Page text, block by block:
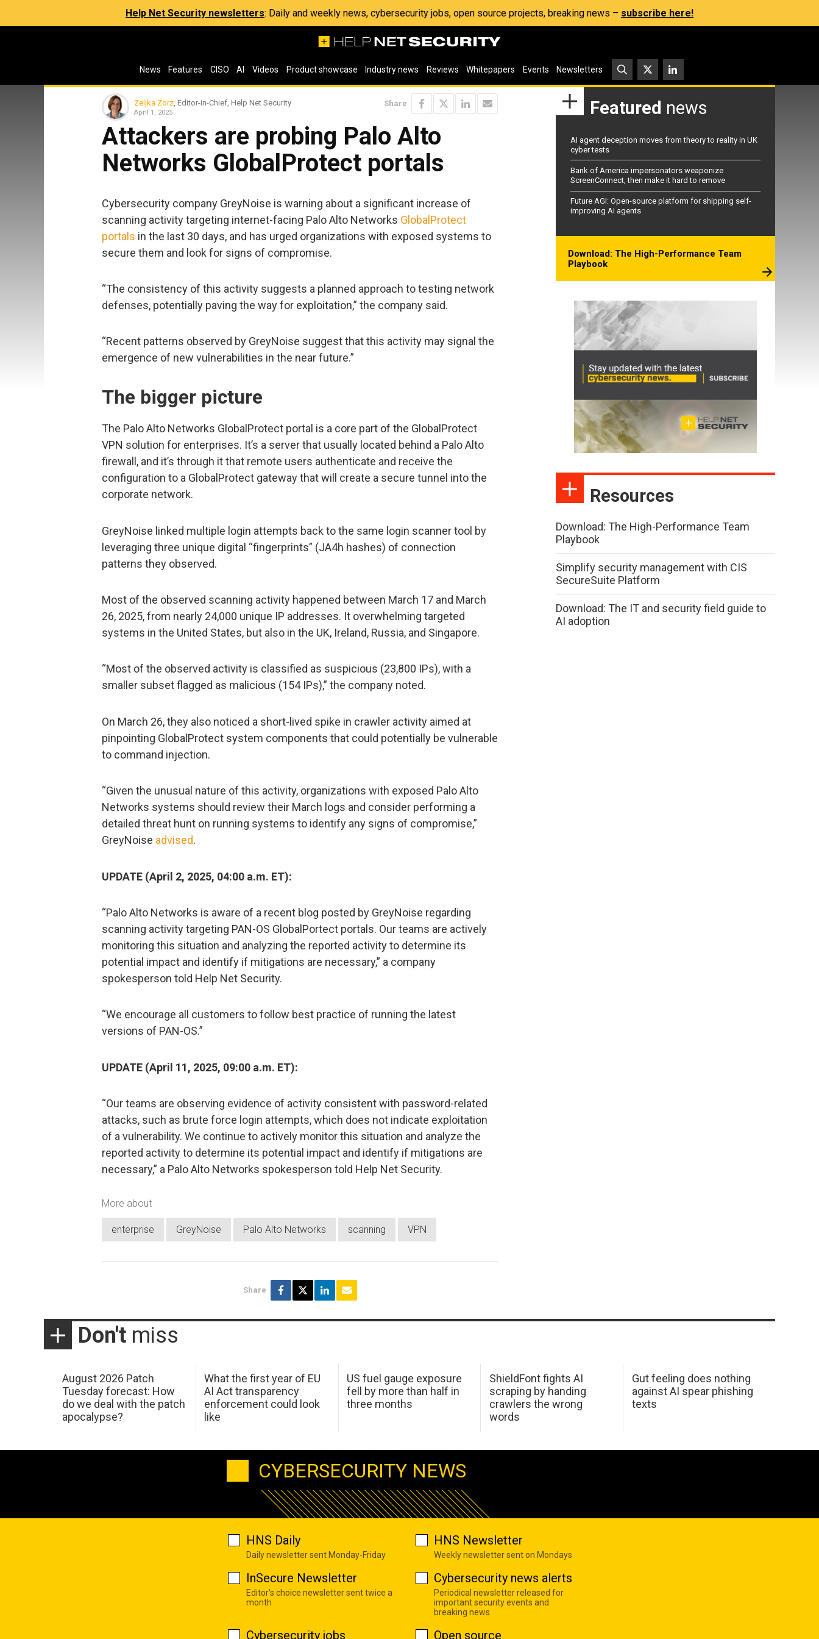
Help Net Security newsletters: Daily and weekly news, cybersecurity jobs, open source projects, breaking news – subscribe here!
News Features CISO AI Videos Product showcase Industry news Reviews Whitepapers Events Newsletters
Zeljka Zorz , Editor-in-Chief, Help Net Security
April 1, 2025
Share
Attackers are probing Palo Alto
Networks GlobalProtect portals
Cybersecurity company GreyNoise is warning about a significant increase of
scanning activity targeting internet-facing Palo Alto Networks GlobalProtect
portals in the last 30 days, and has urged organizations with exposed systems to
secure them and look for signs of compromise.
“The consistency of this activity suggests a planned approach to testing network
defenses, potentially paving the way for exploitation,” the company said.
“Recent patterns observed by GreyNoise suggest that this activity may signal the
emergence of new vulnerabilities in the near future.”
The bigger picture
The Palo Alto Networks GlobalProtect portal is a core part of the GlobalProtect
VPN solution for enterprises. It’s a server that usually located behind a Palo Alto
firewall, and it’s through it that remote users authenticate and receive the
configuration to a GlobalProtect gateway that will create a secure tunnel into the
corporate network.
GreyNoise linked multiple login attempts back to the same login scanner tool by
leveraging three unique digital “fingerprints” (JA4h hashes) of connection
patterns they observed.
Most of the observed scanning activity happened between March 17 and March
26, 2025, from nearly 24,000 unique IP addresses. It overwhelming targeted
systems in the United States, but also in the UK, Ireland, Russia, and Singapore.
“Most of the observed activity is classified as suspicious (23,800 IPs), with a
smaller subset flagged as malicious (154 IPs),” the company noted.
On March 26, they also noticed a short-lived spike in crawler activity aimed at
pinpointing GlobalProtect system components that could potentially be vulnerable
to command injection.
“Given the unusual nature of this activity, organizations with exposed Palo Alto
Networks systems should review their March logs and consider performing a
detailed threat hunt on running systems to identify any signs of compromise,”
GreyNoise advised.
UPDATE (April 2, 2025, 04:00 a.m. ET):
“Palo Alto Networks is aware of a recent blog posted by GreyNoise regarding
scanning activity targeting PAN-OS GlobalPortect portals. Our teams are actively
monitoring this situation and analyzing the reported activity to determine its
potential impact and identify if mitigations are necessary,” a company
spokesperson told Help Net Security.
“We encourage all customers to follow best practice of running the latest
versions of PAN-OS.”
UPDATE (April 11, 2025, 09:00 a.m. ET):
“Our teams are observing evidence of activity consistent with password-related
attacks, such as brute force login attempts, which does not indicate exploitation
of a vulnerability. We continue to actively monitor this situation and analyze the
reported activity to determine its potential impact and identify if mitigations are
necessary,” a Palo Alto Networks spokesperson told Help Net Security.
More about
enterprise GreyNoise Palo Alto Networks scanning VPN
Share
Featured news
AI agent deception moves from theory to reality in UK
cyber tests
Bank of America impersonators weaponize
ScreenConnect, then make it hard to remove
Future AGI: Open-source platform for shipping self-
improving AI agents
Download: The High-Performance Team
Playbook
Resources
Download: The High-Performance Team
Playbook
Simplify security management with CIS
SecureSuite Platform
Download: The IT and security field guide to
AI adoption
Don't miss
August 2026 Patch
Tuesday forecast: How
do we deal with the patch
apocalypse?
What the first year of EU
AI Act transparency
enforcement could look
like
US fuel gauge exposure
fell by more than half in
three months
ShieldFont fights AI
scraping by handing
crawlers the wrong
words
Gut feeling does nothing
against AI spear phishing
texts
CYBERSECURITY NEWS
HNS Daily
Daily newsletter sent Monday-Friday
HNS Newsletter
Weekly newsletter sent on Mondays
InSecure Newsletter
Editor's choice newsletter sent twice a
month
Cybersecurity news alerts
Periodical newsletter released for
important security events and
breaking news
Cybersecurity jobs Open source